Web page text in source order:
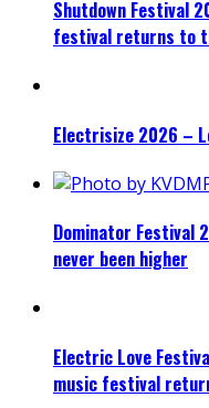
Shutdown Festival
festival returns to
Electrisize 2026 –
Dominator Festival
never been higher
Electric Love
music festival